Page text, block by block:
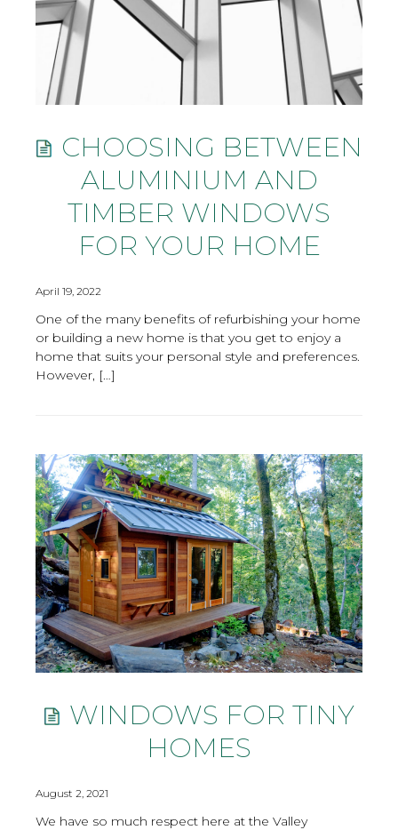
CHOOSING BETWEEN
ALUMINIUM AND
TIMBER WINDOWS
FOR YOUR HOME
April 19, 2022
One of the many benefits of refurbishing your home
or building a new home is that you get to enjoy a
home that suits your personal style and preferences.
However, […]
WINDOWS FOR TINY
HOMES
August 2, 2021
We have so much respect here at the Valley